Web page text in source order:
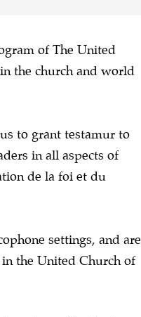
of The United
the church and world
to grant testamur to
in all aspects of
de la foi et du
settings, and are
the United Church of